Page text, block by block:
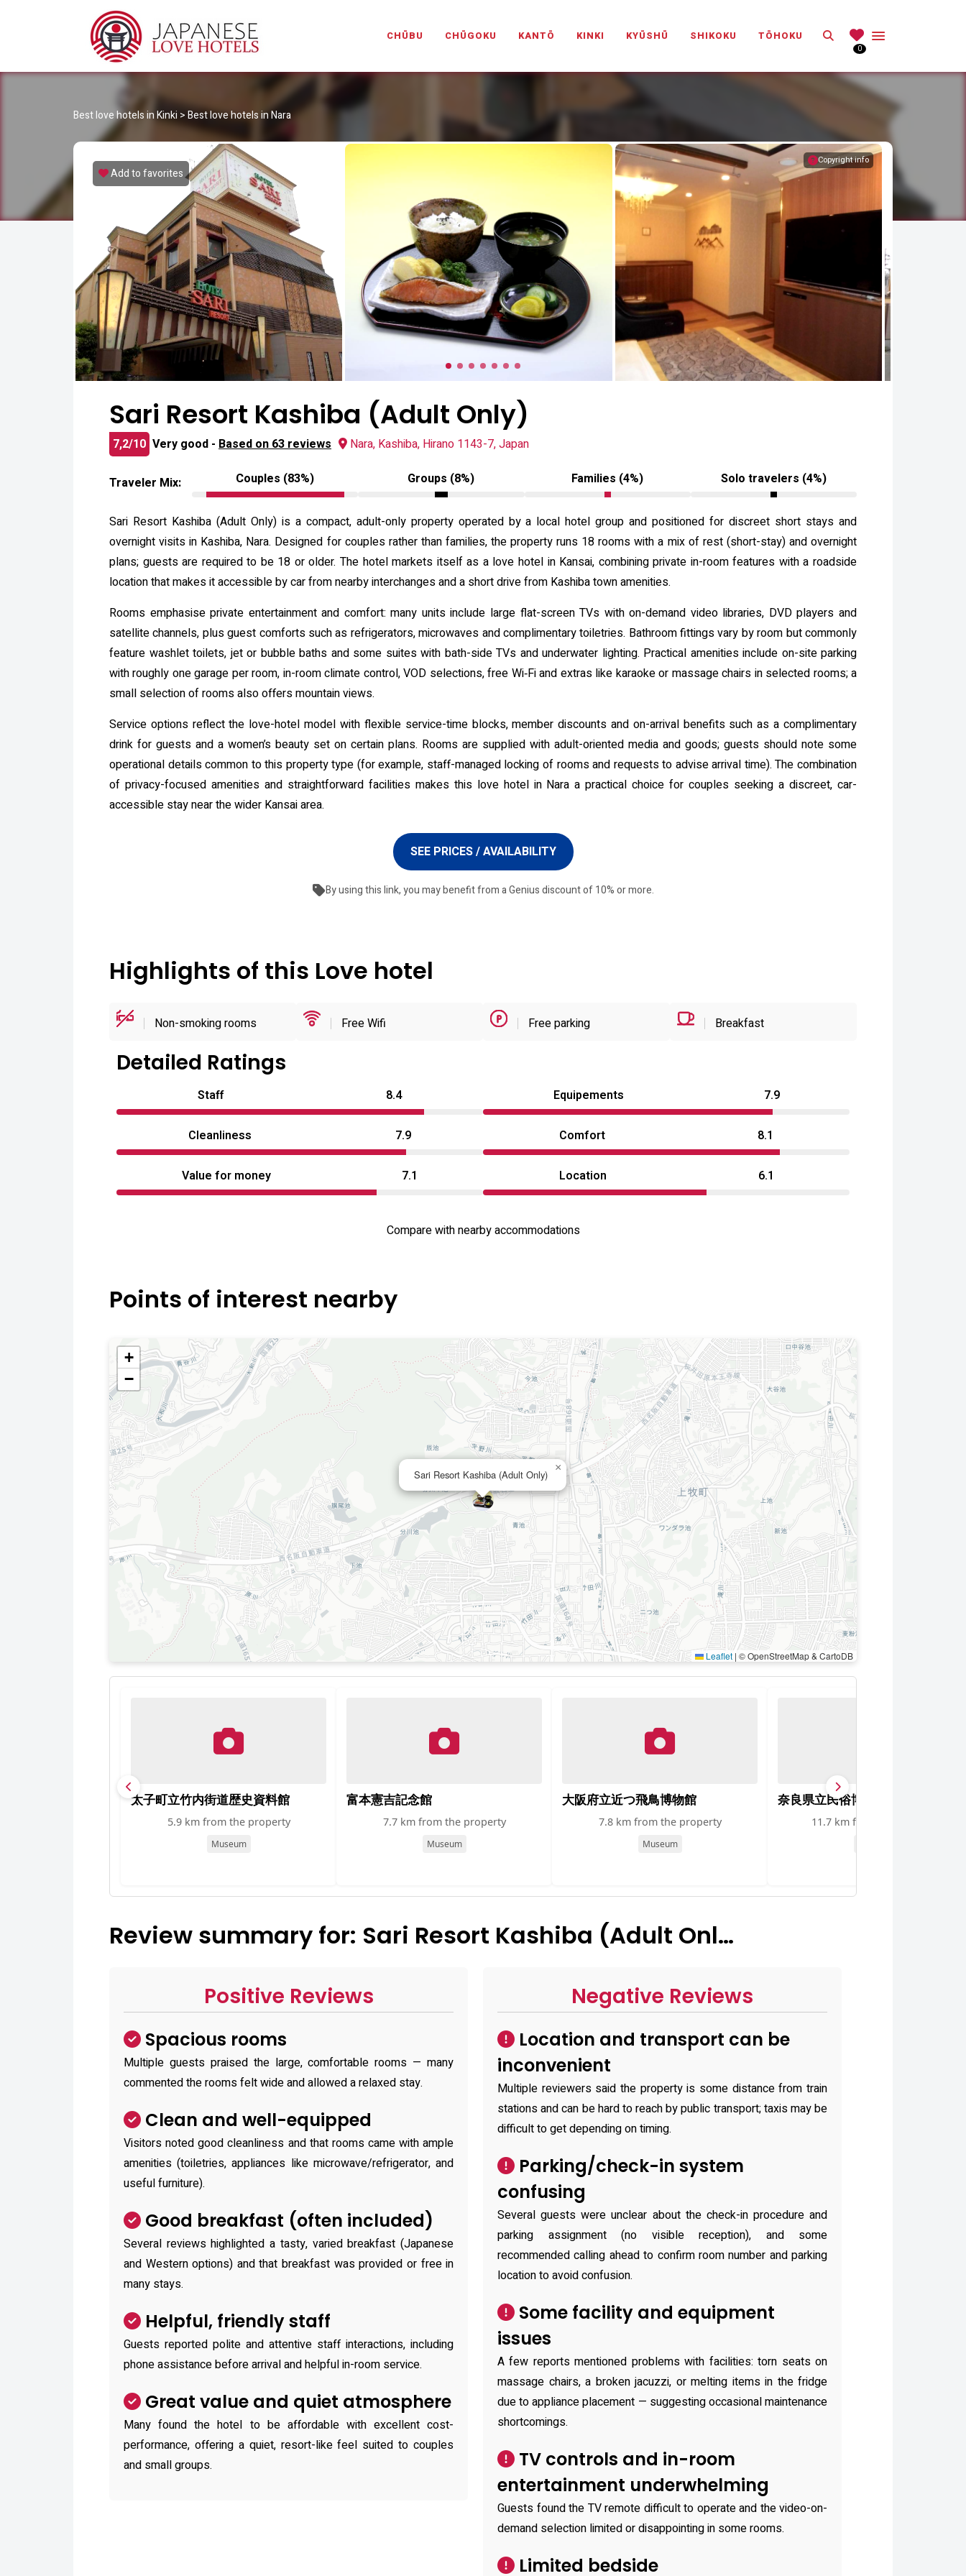
CHŪBU CHŪGOKU KANTŌ KINKI KYŪSHŪ SHIKOKU TŌHOKU Search
0
Best love hotels in Kinki >Best love hotels in Nara
Copyright info
Add to favorites
Sari Resort Kashiba (Adult Only)
7,2/10 Very good - Based on 63 reviews Nara, Kashiba, Hirano 1143-7, Japan
Traveler Mix: Couples (83%) Groups (8%) Families (4%) Solo travelers (4%)
Sari Resort Kashiba (Adult Only) is a compact, adult-only property operated by a local hotel group and positioned for discreet short stays and
overnight visits in Kashiba, Nara. Designed for couples rather than families, the property runs 18 rooms with a mix of rest (short-stay) and overnight
plans; guests are required to be 18 or older. The hotel markets itself as a love hotel in Kansai, combining private in-room features with a roadside
location that makes it accessible by car from nearby interchanges and a short drive from Kashiba town amenities.
Rooms emphasise private entertainment and comfort: many units include large flat-screen TVs with on-demand video libraries, DVD players and
satellite channels, plus guest comforts such as refrigerators, microwaves and complimentary toiletries. Bathroom fittings vary by room but commonly
feature washlet toilets, jet or bubble baths and some suites with bath-side TVs and underwater lighting. Practical amenities include on-site parking
with roughly one garage per room, in-room climate control, VOD selections, free Wi‑Fi and extras like karaoke or massage chairs in selected rooms; a
small selection of rooms also offers mountain views.
Service options reflect the love-hotel model with flexible service-time blocks, member discounts and on-arrival benefits such as a complimentary
drink for guests and a women’s beauty set on certain plans. Rooms are supplied with adult-oriented media and goods; guests should note some
operational details common to this property type (for example, staff-managed locking of rooms and requests to advise arrival time). The combination
of privacy-focused amenities and straightforward facilities makes this love hotel in Nara a practical choice for couples seeking a discreet, car-
accessible stay near the wider Kansai area.
SEE PRICES / AVAILABILITY
By using this link, you may benefit from a Genius discount of 10% or more.
Highlights of this Love hotel
Non-smoking rooms Free Wifi Free parking Breakfast
Detailed Ratings
Staff 8.4 Equipements 7.9
Cleanliness 7.9 Comfort 8.1
Value for money 7.1 Location 6.1
Compare with nearby accommodations
Points of interest nearby
Sari Resort Kashiba (Adult Only)
×
+
−
Leaflet | © OpenStreetMap & CartoDB
太子町立竹内街道歴史資料館
5.9 km from the property
Museum
富本憲吉記念館
7.7 km from the property
Museum
大阪府立近つ飛鳥博物館
7.8 km from the property
Museum
奈良県立民俗博物館
11.7 km from the property
Review summary for: Sari Resort Kashiba (Adult Onl…
Positive Reviews
Spacious rooms
Multiple guests praised the large, comfortable rooms — many
commented the rooms felt wide and allowed a relaxed stay.
Clean and well-equipped
Visitors noted good cleanliness and that rooms came with ample
amenities (toiletries, appliances like microwave/refrigerator, and
useful furniture).
Good breakfast (often included)
Several reviews highlighted a tasty, varied breakfast (Japanese
and Western options) and that breakfast was provided or free in
many stays.
Helpful, friendly staff
Guests reported polite and attentive staff interactions, including
phone assistance before arrival and helpful in-room service.
Great value and quiet atmosphere
Many found the hotel to be affordable with excellent cost-
performance, offering a quiet, resort-like feel suited to couples
and small groups.
Negative Reviews
Location and transport can be
inconvenient
Multiple reviewers said the property is some distance from train
stations and can be hard to reach by public transport; taxis may be
difficult to get depending on timing.
Parking/check-in system
confusing
Several guests were unclear about the check-in procedure and
parking assignment (no visible reception), and some
recommended calling ahead to confirm room number and parking
location to avoid confusion.
Some facility and equipment
issues
A few reports mentioned problems with facilities: torn seats on
massage chairs, a broken jacuzzi, or melting items in the fridge
due to appliance placement — suggesting occasional maintenance
shortcomings.
TV controls and in-room
entertainment underwhelming
Guests found the TV remote difficult to operate and the video-on-
demand selection limited or disappointing in some rooms.
Limited bedside